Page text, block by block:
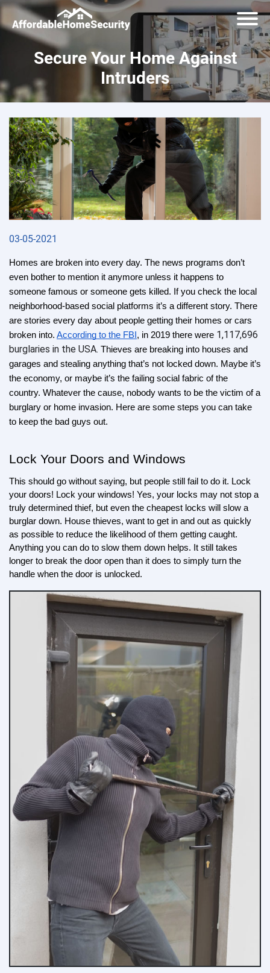
Secure Your Home Against
Intruders
03-05-2021
Homes are broken into every day. The news programs don’t
even bother to mention it anymore unless it happens to
someone famous or someone gets killed. If you check the local
neighborhood-based social platforms it’s a different story. There
are stories every day about people getting their homes or cars
broken into. According to the FBI , in 2019 there were 1,117,696
burglaries in the USA. Thieves are breaking into houses and
garages and stealing anything that’s not locked down. Maybe it’s
the economy, or maybe it’s the failing social fabric of the
country. Whatever the cause, nobody wants to be the victim of a
burglary or home invasion. Here are some steps you can take
to keep the bad guys out.
Lock Your Doors and Windows
This should go without saying, but people still fail to do it. Lock
your doors! Lock your windows! Yes, your locks may not stop a
truly determined thief, but even the cheapest locks will slow a
burglar down. House thieves, want to get in and out as quickly
as possible to reduce the likelihood of them getting caught.
Anything you can do to slow them down helps. It still takes
longer to break the door open than it does to simply turn the
handle when the door is unlocked.